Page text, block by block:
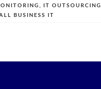
IT OUTSOURCING
BUSINESS IT